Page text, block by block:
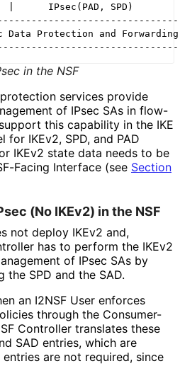
|      IPsec(PAD, SPD)
Data Protection and
in the NSF
services provide
of IPsec SAs in flow-
this capability in the IKE
for IKEv2, SPD, and PAD
IKEv2 state data needs to be
Facing Interface (see Section
(No IKEv2) in the NSF
not deploy IKEv2 and,
has to perform the IKEv2
of IPsec SAs by
the SPD and the SAD.
an I2NSF User enforces
through the Consumer-
Controller translates these
SAD entries, which are
entries are not required, since